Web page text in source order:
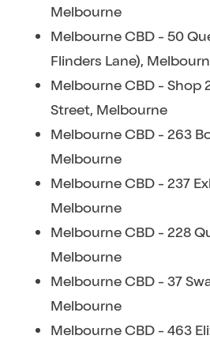
Melbourne
Melbourne CBD - 50
Flinders Lane),
Melbourne CBD - Shop
Street, Melbourne
Melbourne CBD - 263
Melbourne
Melbourne CBD - 237
Melbourne
Melbourne CBD - 228
Melbourne
Melbourne CBD - 37
Melbourne
Melbourne CBD - 463